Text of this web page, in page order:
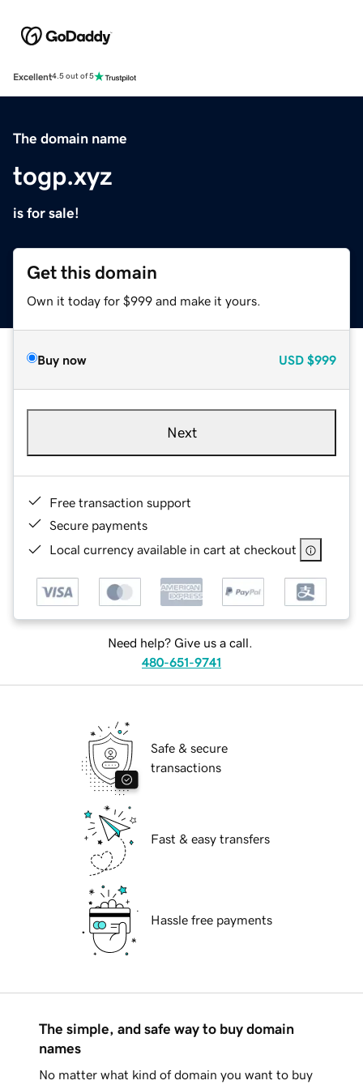
Excellent4.5 out of 5
The domain name
togp.xyz
is for sale!
Get this domain
Own it today for $999 and make it yours.
Buy now USD $999
Next
Free transaction support
Secure payments
Local currency available in cart at checkout
Need help? Give us a call.
480-651-9741
Safe & secure
transactions
Fast & easy transfers
Hassle free payments
The simple, and safe way to buy domain
names
No matter what kind of domain you want to buy